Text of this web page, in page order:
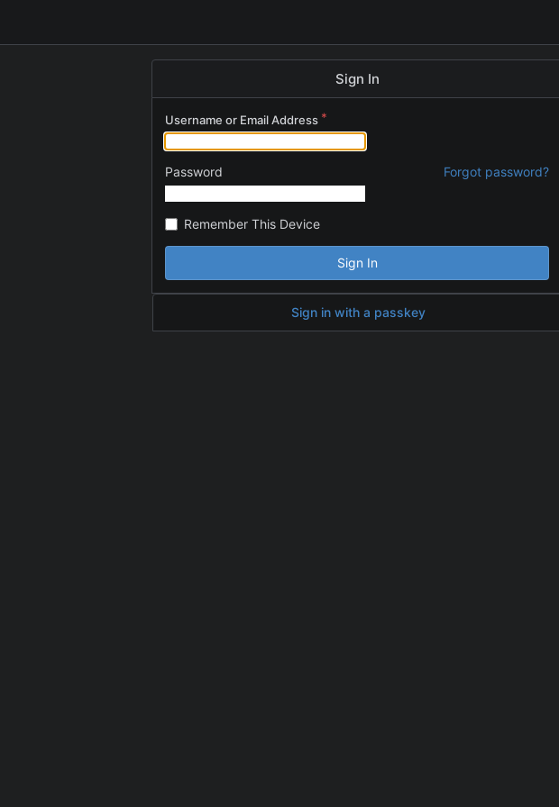
Sign In
Username or Email Address
Password Forgot password?
Remember This Device
Sign In
Sign in with a passkey